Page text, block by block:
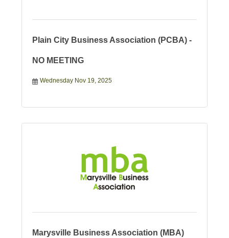
Plain City Business Association (PCBA) -
NO MEETING
Wednesday Nov 19, 2025
Marysville Business Association (MBA)